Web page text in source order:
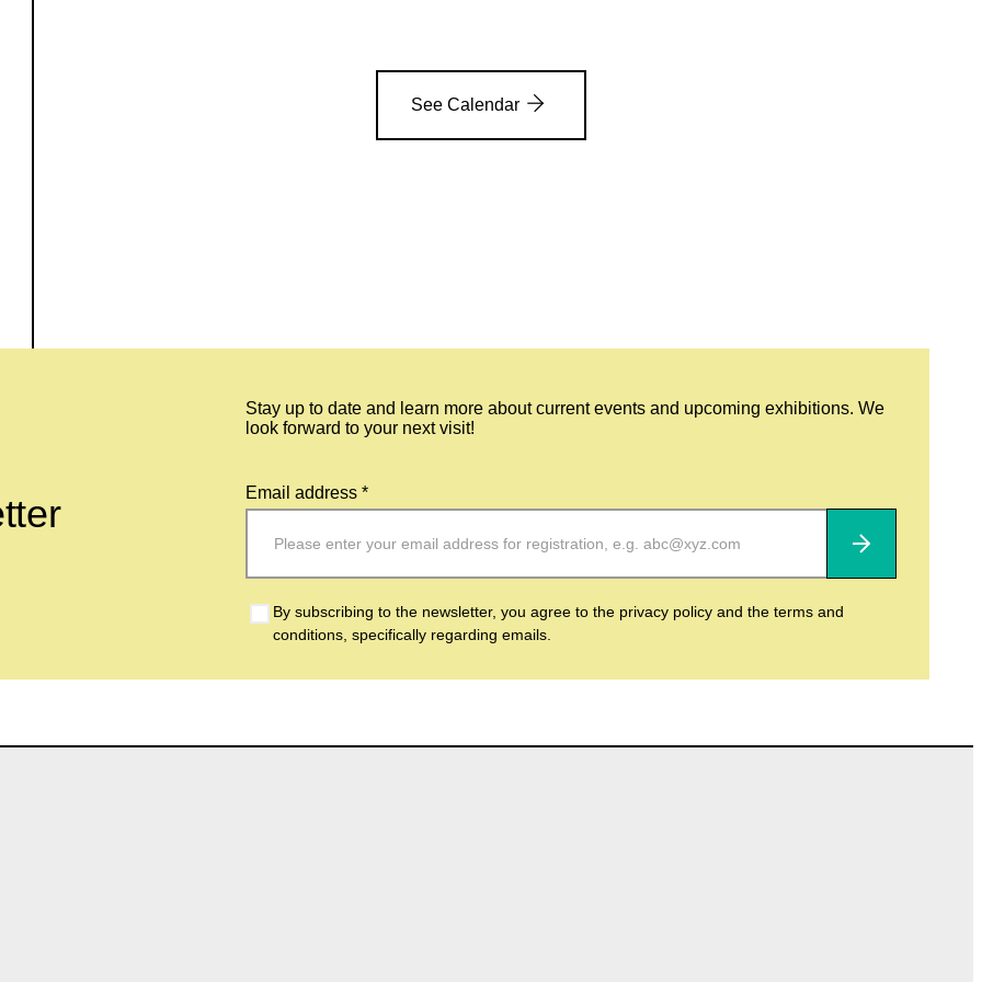
See Calendar
Stay up to date and learn more about current events and upcoming exhibitions. We
look forward to your next visit!
Email address *
Subscribe
By subscribing to the newsletter, you agree to the privacy policy and the terms and
conditions, specifically regarding emails.